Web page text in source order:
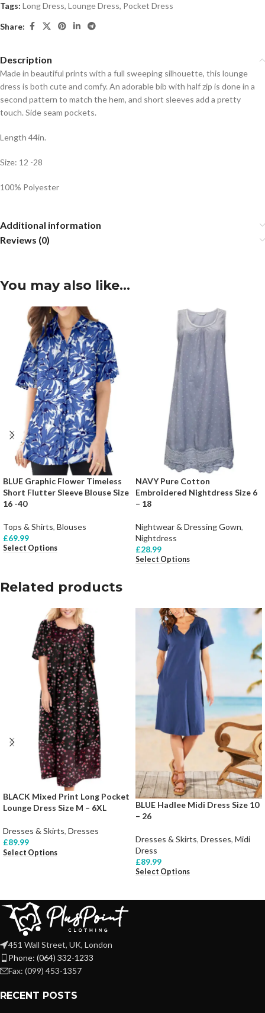
Tags: Long Dress, Lounge Dress, Pocket Dress
Share:
Description
Made in beautiful prints with a full sweeping silhouette, this lounge
dress is both cute and comfy. An adorable bib with half zip is done in a
second pattern to match the hem, and short sleeves add a pretty
touch. Side seam pockets.
Length 44in.
Size: 12 -28
100% Polyester
Additional information
Reviews (0)
You may also like…
BLUE Graphic Flower Timeless
Short Flutter Sleeve Blouse Size
16 -40
Tops & Shirts, Blouses
£69.99
Select Options
NAVY Pure Cotton
Embroidered Nightdress Size 6
– 18
Nightwear & Dressing Gown,
Nightdress
£28.99
Select Options
Related products
BLACK Mixed Print Long Pocket
Lounge Dress Size M – 6XL
Dresses & Skirts, Dresses
£89.99
Select Options
BLUE Hadlee Midi Dress Size 10
– 26
Dresses & Skirts, Dresses, Midi
Dress
£89.99
Select Options
451 Wall Street, UK, London
Phone: (064) 332-1233
Fax: (099) 453-1357
RECENT POSTS